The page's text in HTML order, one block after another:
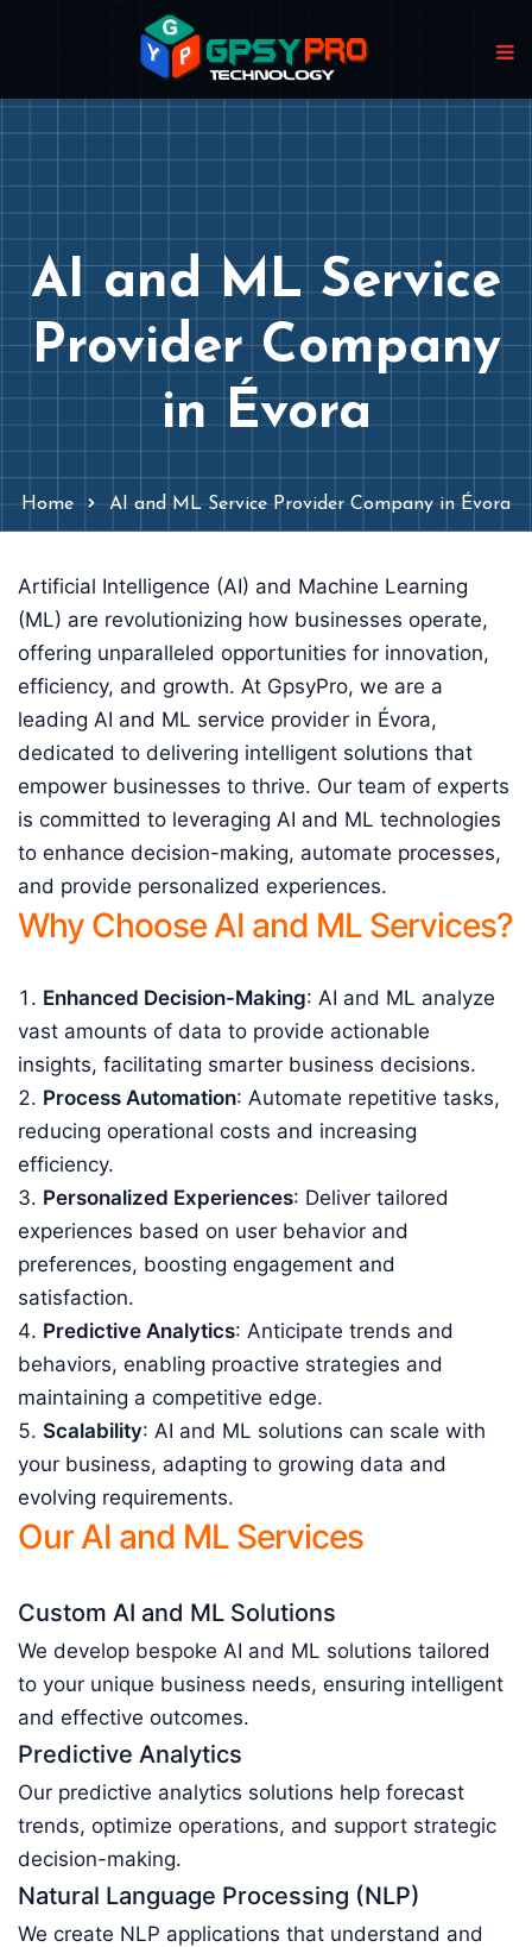
AI and ML Service
Provider Company
in Évora
Home AI and ML Service Provider Company in Évora
Artificial Intelligence (AI) and Machine Learning
(ML) are revolutionizing how businesses operate,
offering unparalleled opportunities for innovation,
efficiency, and growth. At GpsyPro, we are a
leading AI and ML service provider in Évora,
dedicated to delivering intelligent solutions that
empower businesses to thrive. Our team of experts
is committed to leveraging AI and ML technologies
to enhance decision-making, automate processes,
and provide personalized experiences.
Why Choose AI and ML Services?
Enhanced Decision-Making: AI and ML analyze
vast amounts of data to provide actionable
insights, facilitating smarter business decisions.
Process Automation: Automate repetitive tasks,
reducing operational costs and increasing
efficiency.
Personalized Experiences: Deliver tailored
experiences based on user behavior and
preferences, boosting engagement and
satisfaction.
Predictive Analytics: Anticipate trends and
behaviors, enabling proactive strategies and
maintaining a competitive edge.
Scalability: AI and ML solutions can scale with
your business, adapting to growing data and
evolving requirements.
Our AI and ML Services
Custom AI and ML Solutions
We develop bespoke AI and ML solutions tailored
to your unique business needs, ensuring intelligent
and effective outcomes.
Predictive Analytics
Our predictive analytics solutions help forecast
trends, optimize operations, and support strategic
decision-making.
Natural Language Processing (NLP)
We create NLP applications that understand and